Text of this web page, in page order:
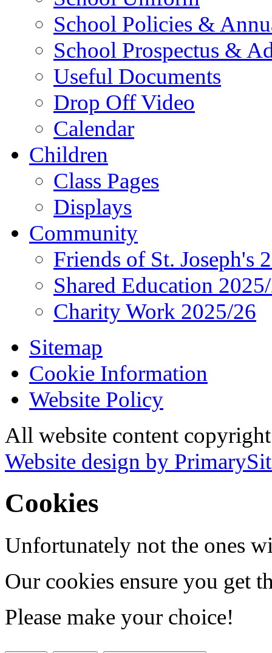
School Policies &
School Prospectus &
Useful Documents
Drop Off Video
Calendar
Children
Class Pages
Displays
Community
Friends of St. Joseph's
Shared Education
Charity Work 2025/26
Sitemap
Cookie Information
Website Policy
All website content
Website design by
Cookies
Unfortunately not the ones
Our cookies ensure you get
Please make your choice!